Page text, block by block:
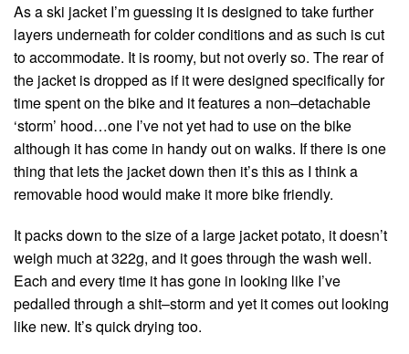
As a ski jacket I’m guessing it is designed to take further
layers underneath for colder conditions and as such is cut
to accommodate. It is roomy, but not overly so. The rear of
the jacket is dropped as if it were designed specifically for
time spent on the bike and it features a non–detachable
‘storm’ hood…one I’ve not yet had to use on the bike
although it has come in handy out on walks. If there is one
thing that lets the jacket down then it’s this as I think a
removable hood would make it more bike friendly.
It packs down to the size of a large jacket potato, it doesn’t
weigh much at 322g, and it goes through the wash well.
Each and every time it has gone in looking like I’ve
pedalled through a shit–storm and yet it comes out looking
like new. It’s quick drying too.